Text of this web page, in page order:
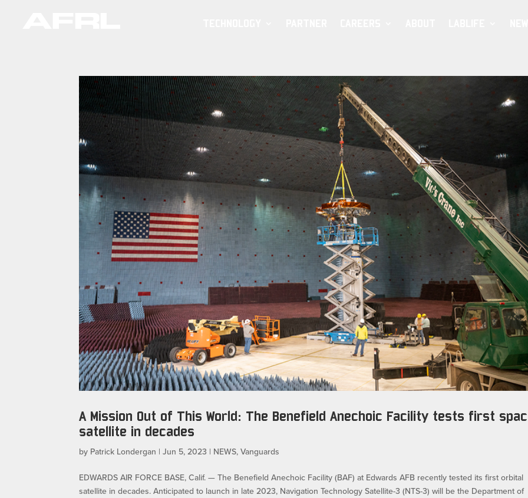
A Mission Out of This World: The Benefield Anechoic Facility tests first
satellite in decades
by Patrick Londergan |Jun 5, 2023 | NEWS,Vanguards
EDWARDS AIR FORCE BASE, Calif. — The Benefield Anechoic Facility (BAF) at Edwards AFB recently tested its first orbital
satellite in decades. Anticipated to launch in late 2023, Navigation Technology Satellite-3 (NTS-3) will be the Department of